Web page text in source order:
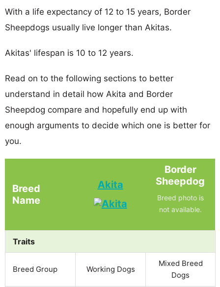
With a life expectancy of 12 to 15 years, Border
Sheepdogs usually live longer than Akitas.
Akitas' lifespan is 10 to 12 years.
Read on to the following sections to better
understand in detail how Akita and Border
Sheepdog compare and hopefully end up with
enough arguments to decide which one is better for
you.
Breed
Name
Akita
Border
Sheepdog
Breed photo is
not available.
Traits
Breed Group Working Dogs
Mixed Breed
Dogs